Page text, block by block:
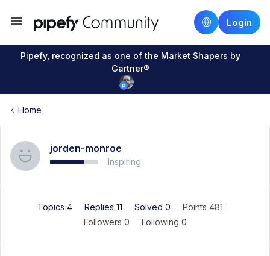
Login
Pipefy, recognized as one of the Market Shapers by
Gartner®
Home
jorden-monroe
Inspiring
Topics 4 Replies 11 Solved 0
Points 481
Followers 0 Following 0